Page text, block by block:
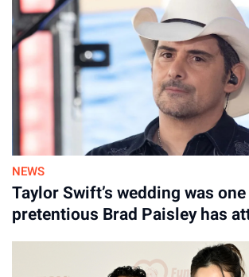
NEWS
Taylor Swift’s wedding was
pretentious Brad Paisley has